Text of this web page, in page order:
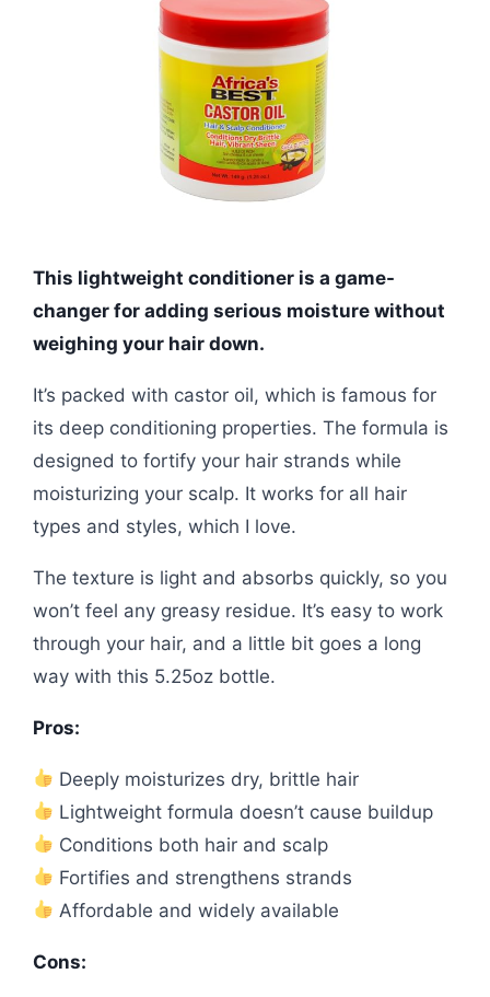
This lightweight conditioner is a game-
changer for adding serious moisture without
weighing your hair down.
It’s packed with castor oil, which is famous for
its deep conditioning properties. The formula is
designed to fortify your hair strands while
moisturizing your scalp. It works for all hair
types and styles, which I love.
The texture is light and absorbs quickly, so you
won’t feel any greasy residue. It’s easy to work
through your hair, and a little bit goes a long
way with this 5.25oz bottle.
Pros:
Deeply moisturizes dry, brittle hair
Lightweight formula doesn’t cause buildup
Conditions both hair and scalp
Fortifies and strengthens strands
Affordable and widely available
Cons: